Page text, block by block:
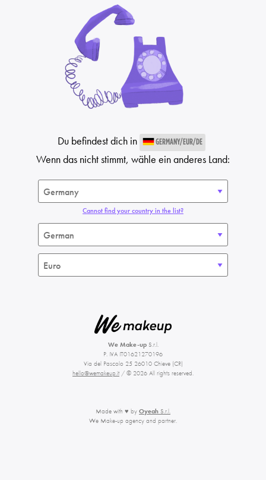
Du befindest dich in GERMANY/EUR/DE
Wenn das nicht stimmt, wähle ein anderes Land:
Cannot find your country in the list?
We Make-upS.r.l.
P. IVA IT01621270196
Via del Pascolo 25 26010 Chieve (CR)
hello@wemakeup.it / © 2026 All rights reserved.
Made with ♥ by Oyeah S.r.l.
We Make-up agency and partner.